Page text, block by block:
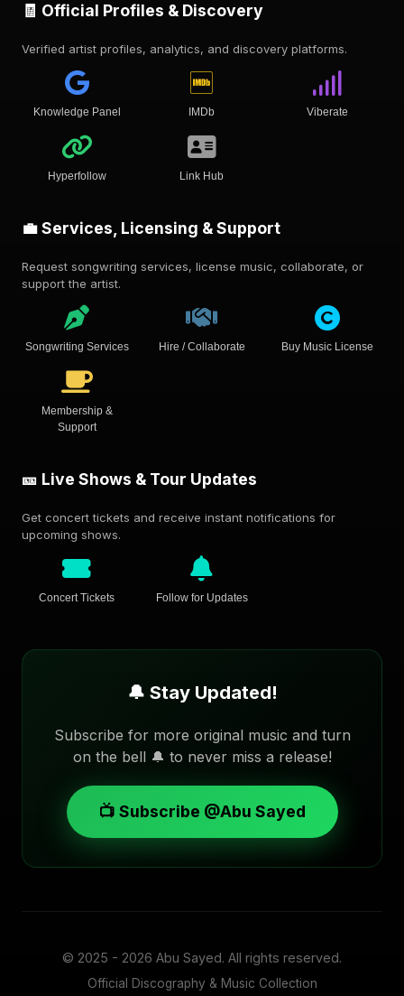
🧾 Official Profiles & Discovery
Verified artist profiles, analytics, and discovery platforms.
Knowledge Panel IMDb Viberate
Hyperfollow Link Hub
💼 Services, Licensing & Support
Request songwriting services, license music, collaborate, or
support the artist.
Songwriting Services Hire / Collaborate Buy Music License
Membership &
Support
🎫 Live Shows & Tour Updates
Get concert tickets and receive instant notifications for
upcoming shows.
Concert Tickets Follow for Updates
🔔 Stay Updated!
Subscribe for more original music and turn
on the bell 🔔 to never miss a release!
📺 Subscribe @Abu Sayed
© 2025 - 2026 Abu Sayed. All rights reserved.
Official Discography & Music Collection